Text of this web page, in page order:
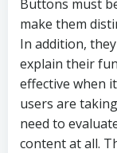
Buttons must
make them
In addition,
explain their
effective when
users are
need to
content at all.